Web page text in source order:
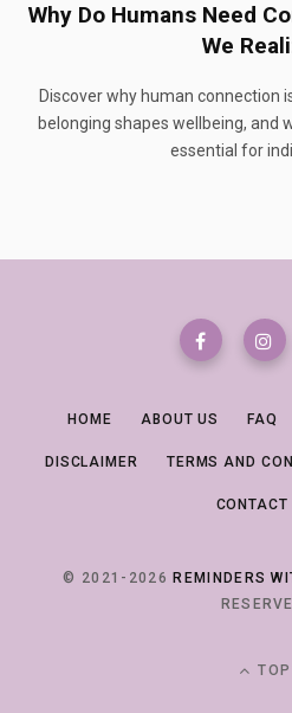
Why Do Humans Need
We
Discover why human connection
belonging shapes wellbeing, and
essential for
HOME ABOUT US FAQ
DISCLAIMER TERMS AND
CONTACT
© 2021-2026 REMINDERS
TOP